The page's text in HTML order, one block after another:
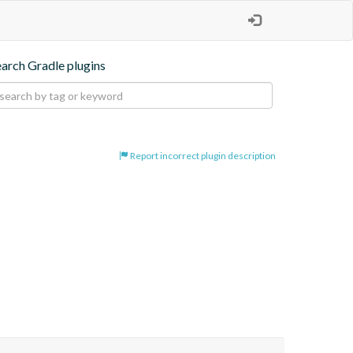
Gradle plugins
Report incorrect plugin description